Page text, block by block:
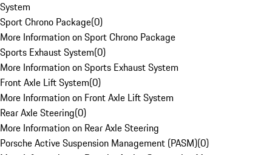
System
Sport Chrono Package(0)
More Information on Sport Chrono Package
Sports Exhaust System(0)
More Information on Sports Exhaust System
Front Axle Lift System(0)
More Information on Front Axle Lift System
Rear Axle Steering(0)
More Information on Rear Axle Steering
Porsche Active Suspension Management (PASM)(0)